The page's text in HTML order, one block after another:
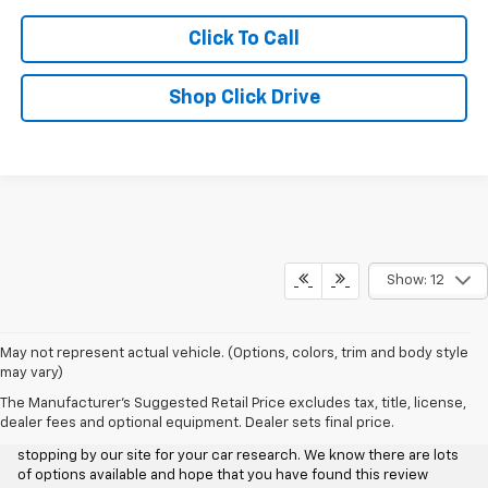
Click To Call
Shop Click Drive
Show: 12
May not represent actual vehicle. (Options, colors, trim and body style
may vary)
The Manufacturer's Suggested Retail Price excludes tax, title, license,
dealer fees and optional equipment. Dealer sets final price.
Aggieland Chevrolet
stopping by our site for your car research. We know there are lots
of options available and hope that you have found this review